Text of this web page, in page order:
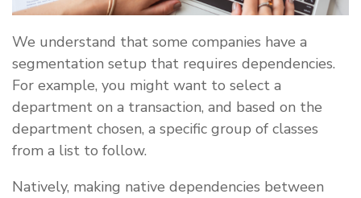
We understand that some companies have a
segmentation setup that requires dependencies.
For example, you might want to select a
department on a transaction, and based on the
department chosen, a specific group of classes
from a list to follow.
Natively, making native dependencies between